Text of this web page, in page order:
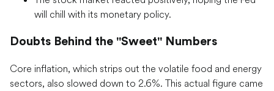
will chill with its monetary policy.
Doubts Behind the "Sweet" Numbers
Core inflation, which strips out the volatile food and energy
sectors, also slowed down to 2.6%. This actual figure came